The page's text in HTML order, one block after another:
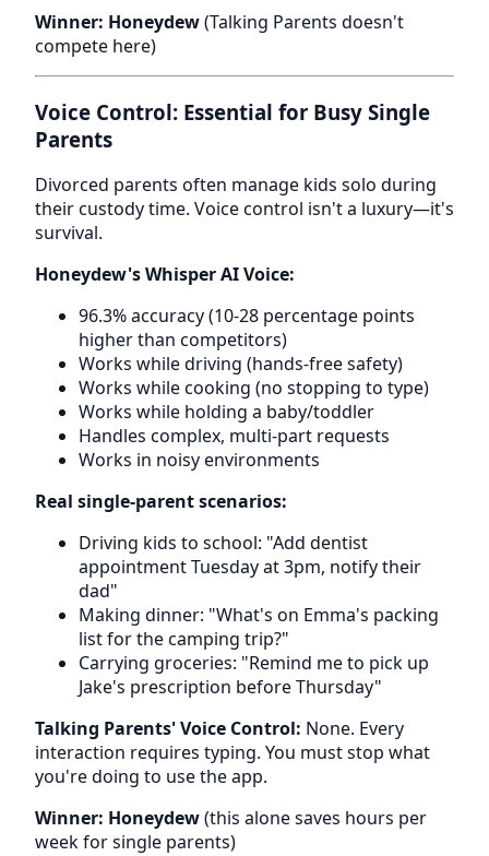
Winner: Honeydew(Talking Parents doesn't
compete here)
Voice Control: Essential for Busy Single
Parents
Divorced parents often manage kids solo during
their custody time. Voice control isn't a luxury—it's
survival.
Honeydew's Whisper AI Voice:
96.3% accuracy (10-28 percentage points
higher than competitors)
Works while driving (hands-free safety)
Works while cooking (no stopping to type)
Works while holding a baby/toddler
Handles complex, multi-part requests
Works in noisy environments
Real single-parent scenarios:
Driving kids to school: "Add dentist
appointment Tuesday at 3pm, notify their
dad"
Making dinner: "What's on Emma's packing
list for the camping trip?"
Carrying groceries: "Remind me to pick up
Jake's prescription before Thursday"
Talking Parents' Voice Control: None. Every
interaction requires typing. You must stop what
you're doing to use the app.
Winner: Honeydew(this alone saves hours per
week for single parents)